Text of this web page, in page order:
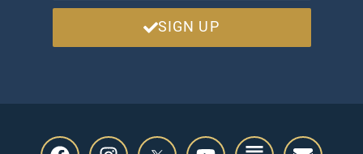
SIGN UP